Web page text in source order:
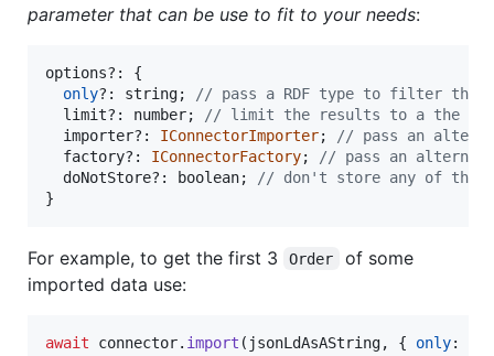
parameter that can be use to fit to your needs:
options?: {
only?: string;
// pass a RDF type to filter the
limit?: number;
// limit the results to a the n
importer?: IConnectorImporter;
// pass an
factory?: IConnectorFactory;
// pass an
doNotStore?: boolean;
// don't store any of the
}
For example, to get the first 3 Order
of some
imported data use:
await connector. import ( jsonLdAsAString, { only: